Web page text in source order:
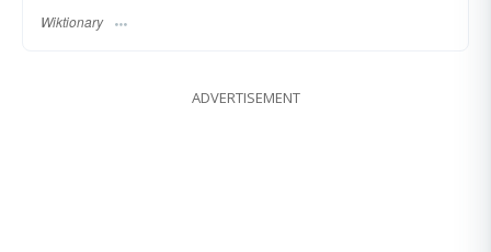
Wiktionary
ADVERTISEMENT